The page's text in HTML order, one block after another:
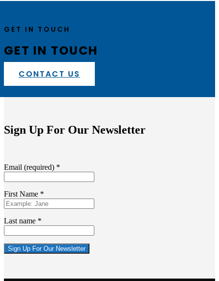
GET IN TOUCH
GET IN TOUCH
CONTACT US
Sign Up For Our Newsletter
Email (required) *
First Name *
Last name *